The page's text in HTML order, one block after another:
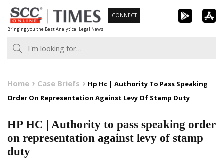
Skip
to
content
Bringing you the Best Analytical Legal News
CONNECT
Home Case Briefs
Hp Hc | Authority To Pass Speaking
Order On Representation Against Levy Of Stamp Duty
HP HC | Authority to pass speaking order
on representation against levy of stamp
duty